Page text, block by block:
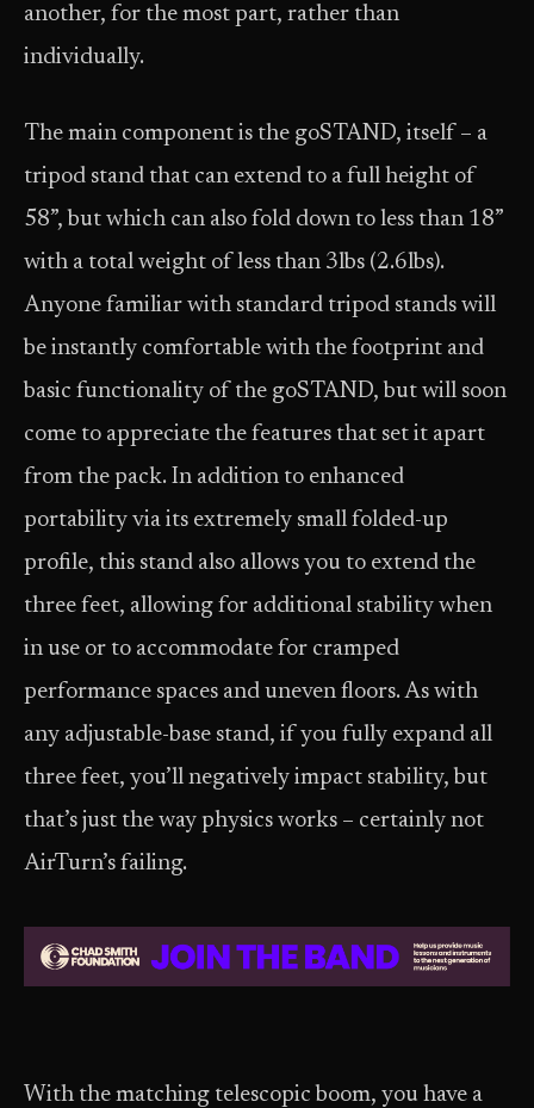
another, for the most part, rather than
individually.
The main component is the goSTAND, itself – a
tripod stand that can extend to a full height of
58”, but which can also fold down to less than 18”
with a total weight of less than 3lbs (2.6lbs).
Anyone familiar with standard tripod stands will
be instantly comfortable with the footprint and
basic functionality of the goSTAND, but will soon
come to appreciate the features that set it apart
from the pack. In addition to enhanced
portability via its extremely small folded-up
profile, this stand also allows you to extend the
three feet, allowing for additional stability when
in use or to accommodate for cramped
performance spaces and uneven floors. As with
any adjustable-base stand, if you fully expand all
three feet, you’ll negatively impact stability, but
that’s just the way physics works – certainly not
AirTurn’s failing.
With the matching telescopic boom, you have a